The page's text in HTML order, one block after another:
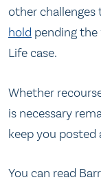
other challenges
hold pending
Life case.
Whether
is necessary
keep you posted
You can read